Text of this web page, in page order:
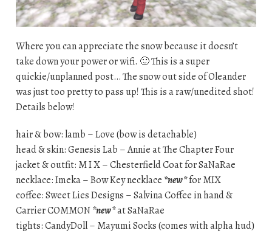
Where you can appreciate the snow because it doesn’t
take down your power or wifi. 🙂 This is a super
quickie/unplanned post… The snow out side of Oleander
was just too pretty to pass up! This is a raw/unedited shot!
Details below!
hair & bow: lamb – Love (bow is detachable)
head & skin: Genesis Lab – Annie at The Chapter Four
jacket & outfit: M I X – Chesterfield Coat for SaNaRae
necklace: Imeka – Bow Key necklace *new*for MIX
coffee: Sweet Lies Designs – Salvina Coffee in hand &
Carrier COMMON *new*at SaNaRae
tights: CandyDoll – Mayumi Socks (comes with alpha hud)